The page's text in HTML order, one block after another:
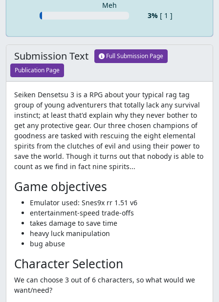
Meh
3% [ 1 ]
Submission Text
Full Submission Page
Publication Page
Seiken Densetsu 3 is a RPG about your typical rag tag
group of young adventurers that totally lack any survival
instinct; at least that'd explain why they never bother to
get any protective gear. Our three chosen champions of
goodness are tasked with rescuing the eight elemental
spirits from the clutches of evil and using their power to
save the world. Though it turns out that nobody is able to
count as we find in fact nine spirits...
Game objectives
Emulator used: Snes9x rr 1.51 v6
entertainment-speed trade-offs
takes damage to save time
heavy luck manipulation
bug abuse
Character Selection
We can choose 3 out of 6 characters, so what would we
want/need?